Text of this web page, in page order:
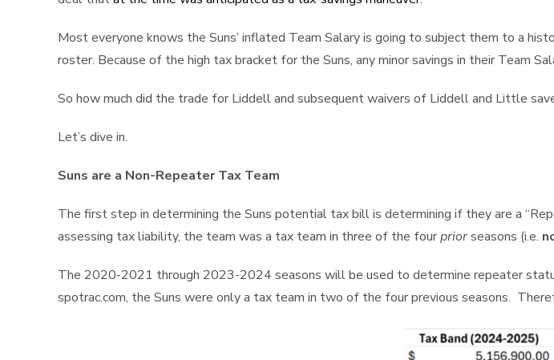
Most everyone knows the Suns’ inflated Team Salary is going to subject them to a
roster. Because of the high tax bracket for the Suns, any minor savings in their Team
So how much did the trade for Liddell and subsequent waivers of Liddell and Little
Let’s dive in.
Suns are a Non-Repeater Tax Team
The first step in determining the Suns potential tax bill is determining if they are a
assessing tax liability, the team was a tax team in three of the fourpriorseasons (i.e.
The 2020-2021 through 2023-2024 seasons will be used to determine repeater
spotrac.com, the Suns were only a tax team in two of the four previous seasons.